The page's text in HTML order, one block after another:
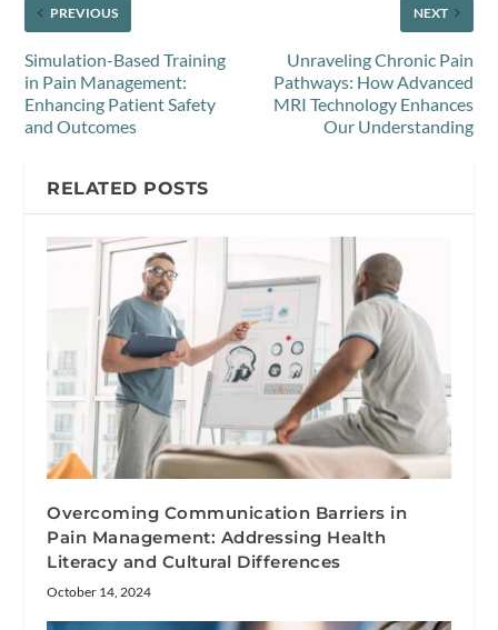
PREVIOUS
Simulation-Based Training
in Pain Management:
Enhancing Patient Safety
and Outcomes
NEXT
Unraveling Chronic Pain
Pathways: How Advanced
MRI Technology Enhances
Our Understanding
RELATED POSTS
Overcoming Communication Barriers in
Pain Management: Addressing Health
Literacy and Cultural Differences
October 14, 2024